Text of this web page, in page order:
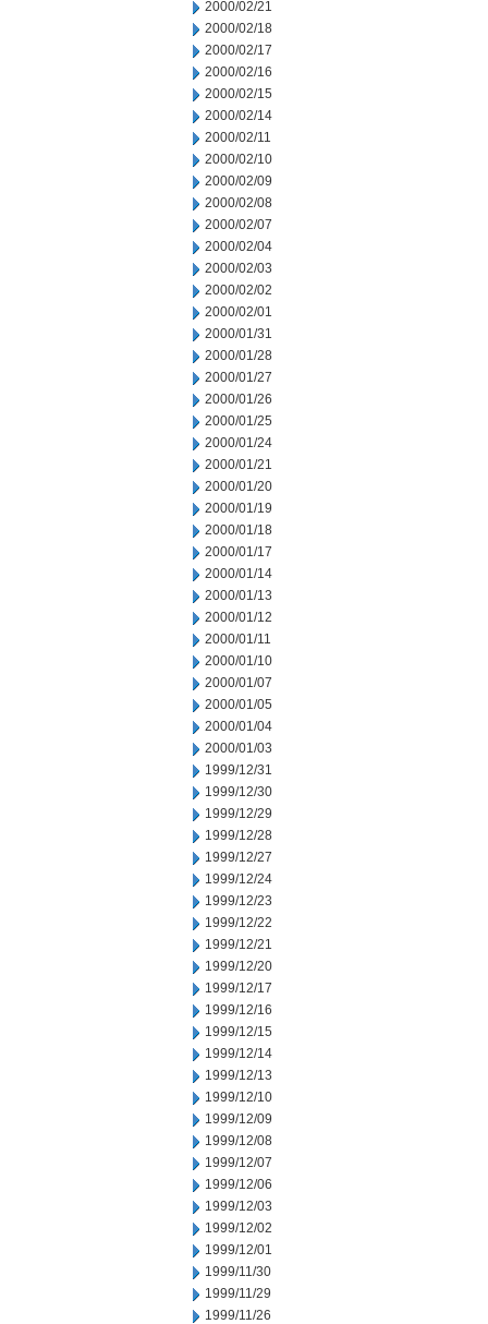
2000/02/21
2000/02/18
2000/02/17
2000/02/16
2000/02/15
2000/02/14
2000/02/11
2000/02/10
2000/02/09
2000/02/08
2000/02/07
2000/02/04
2000/02/03
2000/02/02
2000/02/01
2000/01/31
2000/01/28
2000/01/27
2000/01/26
2000/01/25
2000/01/24
2000/01/21
2000/01/20
2000/01/19
2000/01/18
2000/01/17
2000/01/14
2000/01/13
2000/01/12
2000/01/11
2000/01/10
2000/01/07
2000/01/05
2000/01/04
2000/01/03
1999/12/31
1999/12/30
1999/12/29
1999/12/28
1999/12/27
1999/12/24
1999/12/23
1999/12/22
1999/12/21
1999/12/20
1999/12/17
1999/12/16
1999/12/15
1999/12/14
1999/12/13
1999/12/10
1999/12/09
1999/12/08
1999/12/07
1999/12/06
1999/12/03
1999/12/02
1999/12/01
1999/11/30
1999/11/29
1999/11/26